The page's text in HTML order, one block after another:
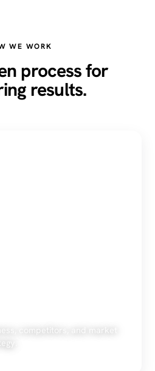
WE WORK
process for
results.
competitors, and market